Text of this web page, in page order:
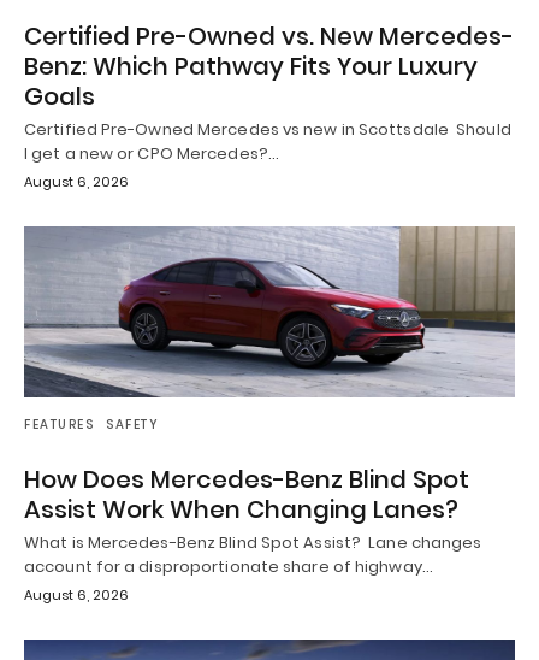
Certified Pre-Owned vs. New Mercedes-
Benz: Which Pathway Fits Your Luxury
Goals
Certified Pre-Owned Mercedes vs new in Scottsdale Should
I get a new or CPO Mercedes?…
August 6, 2026
FEATURES SAFETY
How Does Mercedes-Benz Blind Spot
Assist Work When Changing Lanes?
What is Mercedes-Benz Blind Spot Assist? Lane changes
account for a disproportionate share of highway…
August 6, 2026